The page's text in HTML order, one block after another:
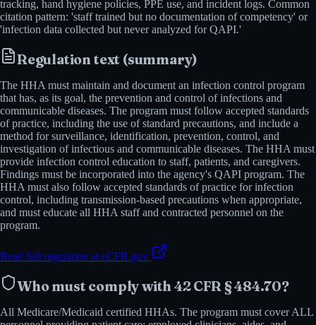
tracking, hand hygiene policies, PPE use, and incident logs. Common
citation pattern: 'staff trained but no documentation of competency' or
'infection data collected but never analyzed for QAPI.'
Regulation text (summary)
The HHA must maintain and document an infection control program
that has, as its goal, the prevention and control of infections and
communicable diseases. The program must follow accepted standards
of practice, including the use of standard precautions, and include a
method for surveillance, identification, prevention, control, and
investigation of infectious and communicable diseases. The HHA must
provide infection control education to staff, patients, and caregivers.
Findings must be incorporated into the agency's QAPI program. The
HHA must also follow accepted standards of practice for infection
control, including transmission-based precautions when appropriate,
and must educate all HHA staff and contracted personnel on the
program.
Read full regulation at eCFR.gov
Who must comply with 42 CFR § 484.70?
All Medicare/Medicaid certified HHAs. The program must cover ALL